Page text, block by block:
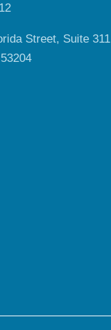
Street, Suite 311